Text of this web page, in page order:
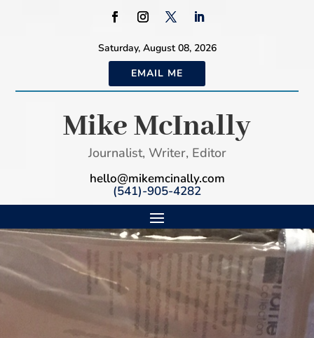
Saturday, August 08, 2026
EMAIL ME
Mike McInally
Journalist, Writer, Editor
hello@mikemcinally.com
(541)-905-4282